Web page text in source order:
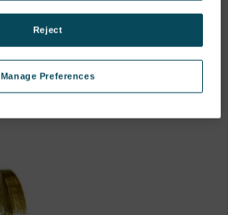
SKU: 44302020
Esegui l'accesso per vedere
i prezzi
Manage Preferences
Reject